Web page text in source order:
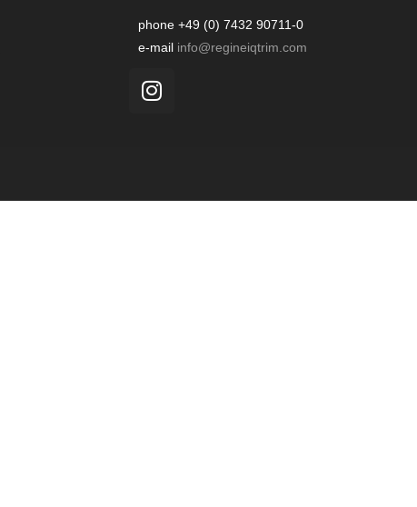
phone +49 (0) 7432 90711-0
e-mail info@regineiqtrim.com